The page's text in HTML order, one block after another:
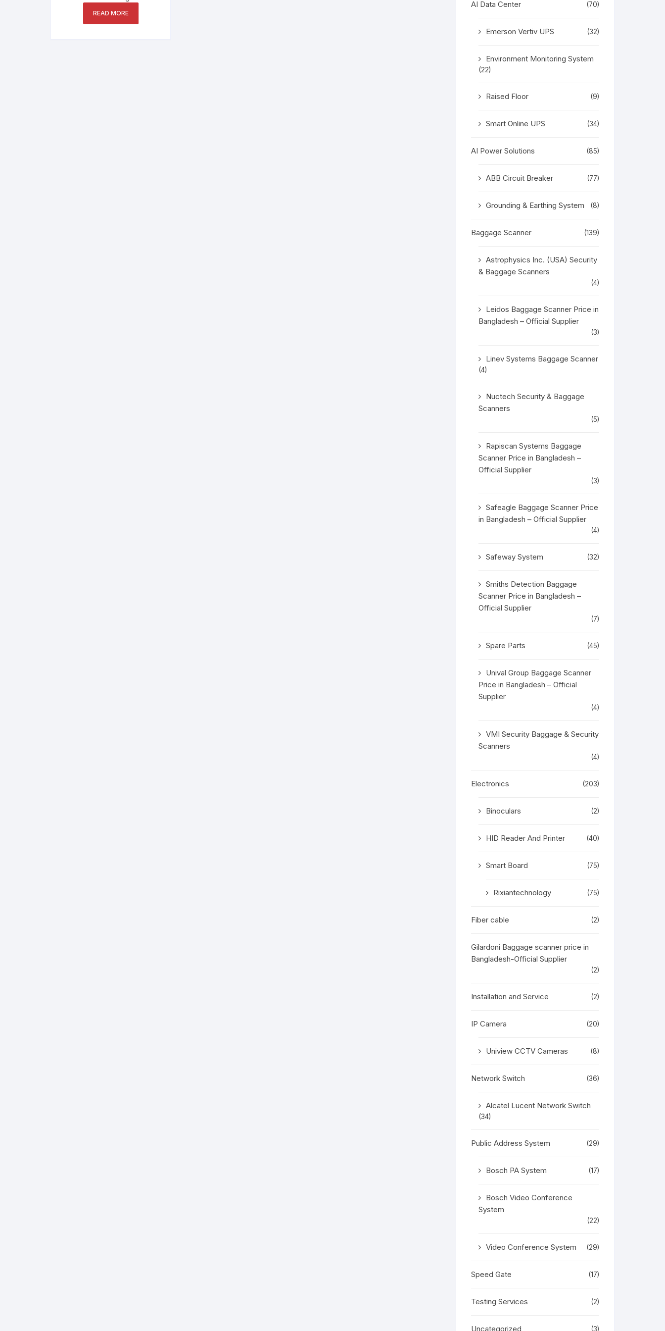
READ MORE
AI Data Center (70)
Emerson Vertiv UPS (32)
Environment Monitoring System
(22)
Raised Floor (9)
Smart Online UPS (34)
AI Power Solutions (85)
ABB Circuit Breaker (77)
Grounding & Earthing System (8)
Baggage Scanner (139)
Astrophysics Inc. (USA) Security
& Baggage Scanners
(4)
Leidos Baggage Scanner Price in
Bangladesh – Official Supplier
(3)
Linev Systems Baggage Scanner
(4)
Nuctech Security & Baggage
Scanners
(5)
Rapiscan Systems Baggage
Scanner Price in Bangladesh –
Official Supplier
(3)
Safeagle Baggage Scanner Price
in Bangladesh – Official Supplier
(4)
Safeway System (32)
Smiths Detection Baggage
Scanner Price in Bangladesh –
Official Supplier
(7)
Spare Parts (45)
Unival Group Baggage Scanner
Price in Bangladesh – Official
Supplier
(4)
VMI Security Baggage & Security
Scanners
(4)
Electronics (203)
Binoculars (2)
HID Reader And Printer (40)
Smart Board (75)
Rixiantechnology (75)
Fiber cable (2)
Gilardoni Baggage scanner price in
Bangladesh-Official Supplier
(2)
Installation and Service (2)
IP Camera (20)
Uniview CCTV Cameras (8)
Network Switch (36)
Alcatel Lucent Network Switch
(34)
Public Address System (29)
Bosch PA System (17)
Bosch Video Conference
System
(22)
Video Conference System (29)
Speed Gate (17)
Testing Services (2)
Uncategorized (3)